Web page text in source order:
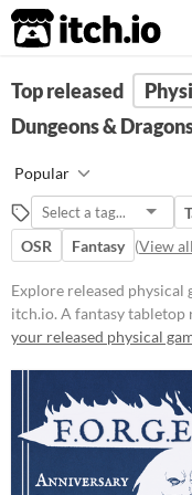
itch.io
FILTER RESULTS (Clear
Tags
A fantasy tabletop role-
published in 1974.
Suggest updated description
Price
Free
On Sale
Paid
$5 or less
$15 or less
Top released
Dungeons &
Popular
OSR
Fantasy (View
Explore released physical
itch.io. A fantasy tabletop
your released physical